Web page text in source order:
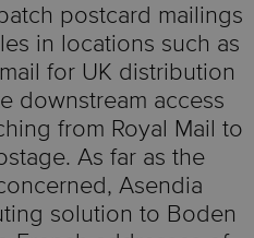
postcard mailings
in locations such as
for UK distribution
downstream access
from Royal Mail to
As far as the
Asendia
solution to Boden